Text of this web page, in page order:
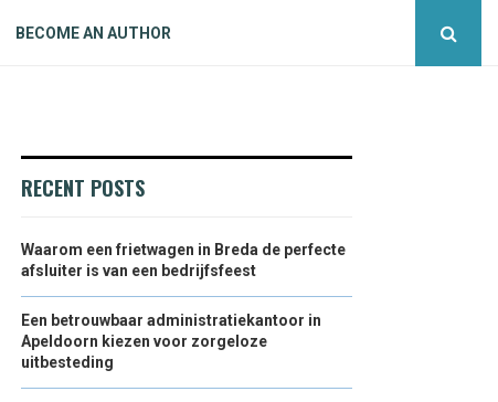
BECOME AN AUTHOR
RECENT POSTS
Waarom een frietwagen in Breda de perfecte
afsluiter is van een bedrijfsfeest
Een betrouwbaar administratiekantoor in
Apeldoorn kiezen voor zorgeloze
uitbesteding